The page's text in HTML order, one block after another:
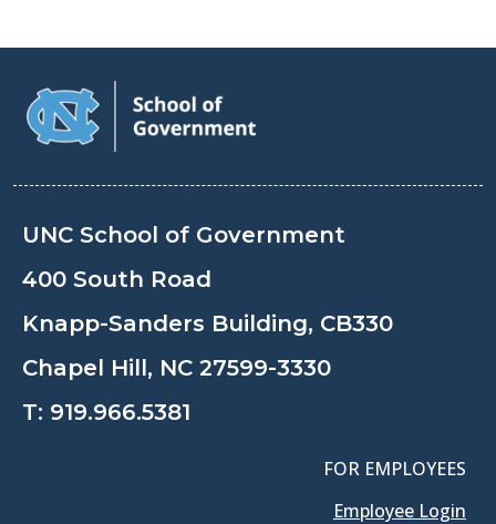
UNC School of Government
400 South Road
Knapp-Sanders Building, CB330
Chapel Hill, NC 27599-3330
T: 919.966.5381
FOR EMPLOYEES
Employee Login